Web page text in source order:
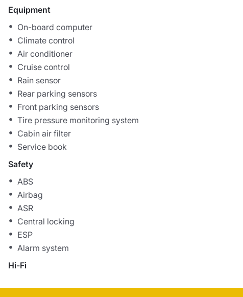
Equipment
On-board computer
Climate control
Air conditioner
Cruise control
Rain sensor
Rear parking sensors
Front parking sensors
Tire pressure monitoring system
Cabin air filter
Service book
Safety
ABS
Airbag
ASR
Central locking
ESP
Alarm system
Hi-Fi